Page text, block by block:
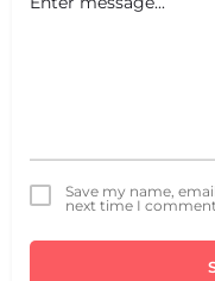
Save my name,
next time I